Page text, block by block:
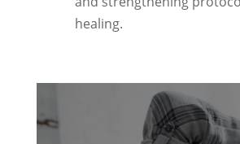
healing.